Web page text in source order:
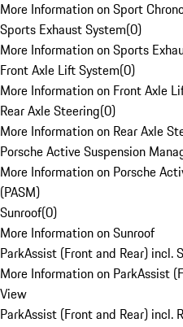
More Information on Sport
Sports Exhaust System(0)
More Information on Sports
Front Axle Lift System(0)
More Information on Front Axle
Rear Axle Steering(0)
More Information on Rear Axle
Porsche Active Suspension
More Information on Porsche
(PASM)
Sunroof(0)
More Information on Sunroof
ParkAssist (Front and Rear) incl.
More Information on ParkAssist
View
ParkAssist (Front and Rear) incl.